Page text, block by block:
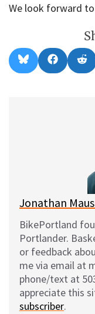
We look forward
Share
on
l
Share
on
a
on
e
Jonathan
BikePortland
Portlander.
or feedback
me via email at
phone/text at
appreciate this
subscriber.